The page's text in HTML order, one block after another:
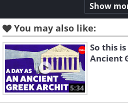
Show
You may also like:
5:34
So this
Ancient